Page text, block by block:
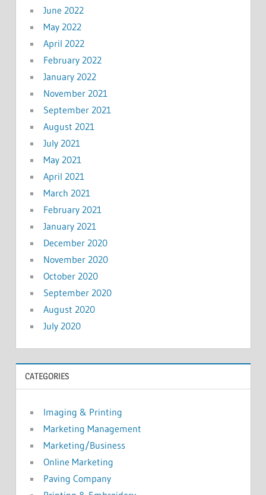
June 2022
May 2022
April 2022
February 2022
January 2022
November 2021
September 2021
August 2021
July 2021
May 2021
April 2021
March 2021
February 2021
January 2021
December 2020
November 2020
October 2020
September 2020
August 2020
July 2020
CATEGORIES
Imaging & Printing
Marketing Management
Marketing/Business
Online Marketing
Paving Company